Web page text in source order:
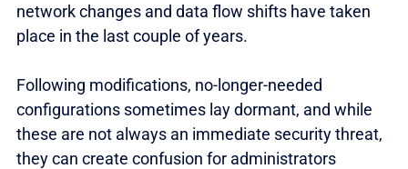
network changes and data flow shifts have taken
place in the last couple of years.
Following modifications, no-longer-needed
configurations sometimes lay dormant, and while
these are not always an immediate security threat,
they can create confusion for administrators